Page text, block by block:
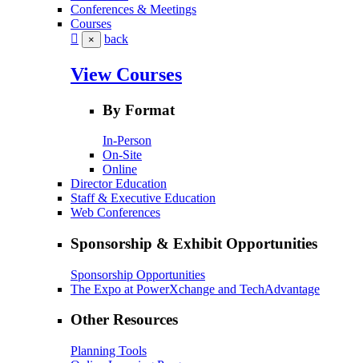
Conferences & Meetings
Courses
× back
View Courses
By Format
In-Person
On-Site
Online
Director Education
Staff & Executive Education
Web Conferences
Sponsorship & Exhibit Opportunities
Sponsorship Opportunities
The Expo at PowerXchange and TechAdvantage
Other Resources
Planning Tools